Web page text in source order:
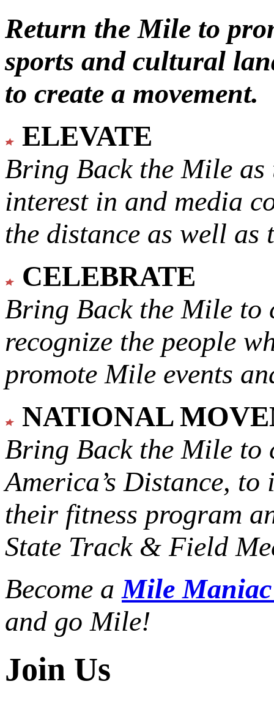
Return the Mile to
sports and cultural
to create a movement.
ELEVATE
Bring Back the Mile as
interest in and media
the distance as well
CELEBRATE
Bring Back the Mile to
recognize the people
promote Mile events
NATIONAL
Bring Back the Mile to
America’s Distance, to
their fitness program
State Track & Field
Become aMile
and go Mile!
Join Us